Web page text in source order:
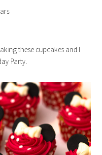
these cupcakes and I
Party.